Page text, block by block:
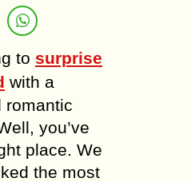
to surprise
with a
romantic
you’ve
place. We
the most